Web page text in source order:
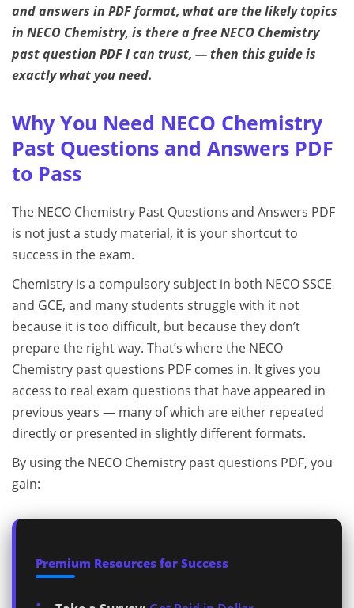
and answers in PDF format, what are the likely topics
in NECO Chemistry, is there a free NECO Chemistry
past question PDF I can trust, — then this guide is
exactly what you need.
Why You Need NECO Chemistry
Past Questions and Answers PDF
to Pass
The NECO Chemistry Past Questions and Answers PDF
is not just a study material, it is your shortcut to
success in the exam.
Chemistry is a compulsory subject in both NECO SSCE
and GCE, and many students struggle with it not
because it is too difficult, but because they don’t
prepare the right way. That’s where the NECO
Chemistry past questions PDF comes in. It gives you
access to real exam questions that have appeared in
previous years — many of which are either repeated
directly or presented in slightly different formats.
By using the NECO Chemistry past questions PDF, you
gain:
Premium Resources for Success